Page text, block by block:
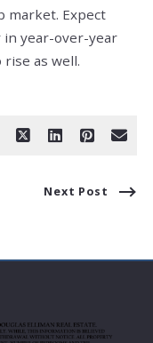
market. Expect
year-over-year
as well.
Next Post